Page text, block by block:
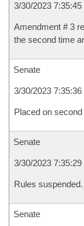
3/30/2023 7:35:45
Amendment # 3
the second time
Senate
3/30/2023 7:35:36
Placed on
Senate
3/30/2023 7:35:29
Rules suspended.
Senate